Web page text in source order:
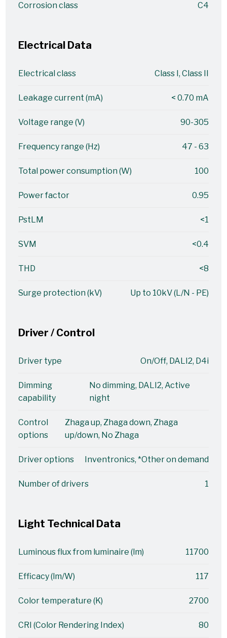
Corrosion class C4
Electrical Data
Electrical class Class I, Class II
Leakage current (mA) < 0.70 mA
Voltage range (V) 90-305
Frequency range (Hz) 47 - 63
Total power consumption (W) 100
Power factor 0.95
PstLM <1
SVM <0.4
THD <8
Surge protection (kV) Up to 10kV (L/N - PE)
Driver / Control
Driver type On/Off, DALI2, D4i
Dimming
capability
No dimming, DALI2, Active
night
Control
options
Zhaga up, Zhaga down, Zhaga
up/down, No Zhaga
Driver options Inventronics, *Other on demand
Number of drivers 1
Light Technical Data
Luminous flux from luminaire (lm) 11700
Efficacy (lm/W) 117
Color temperature (K) 2700
CRI (Color Rendering Index) 80